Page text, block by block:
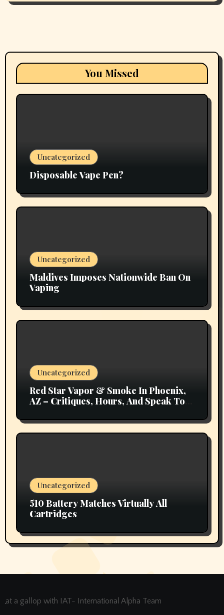
You Missed
Uncategorized
Disposable Vape Pen?
Uncategorized
Maldives Imposes Nationwide Ban On
Vaping
Uncategorized
Red Star Vapor & Smoke In Phoenix,
AZ – Critiques, Hours, And Speak To
Uncategorized
510 Battery Matches Virtually All
Cartridges
at a gallop with IAT- International Alpha Team